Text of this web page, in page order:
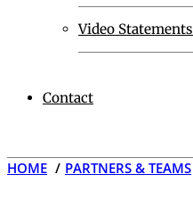
Video Statements
Contact
HOME PARTNERS & TEAMS